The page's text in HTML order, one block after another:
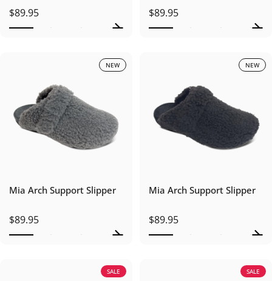
$89.95 $89.95
NEW
Mia Arch Support Slipper
$89.95
NEW
Mia Arch Support Slipper
$89.95
SALE SALE